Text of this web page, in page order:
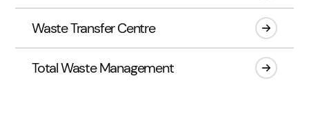
Waste Transfer Centre
Total Waste Management